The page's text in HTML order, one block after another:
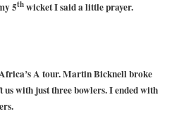
5thwicket I said a little prayer.
A tour. Martin Bicknell broke
with just three bowlers. I ended with